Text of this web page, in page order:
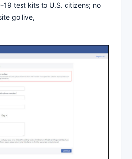
19 test kits to U.S. citizens; no
go live,